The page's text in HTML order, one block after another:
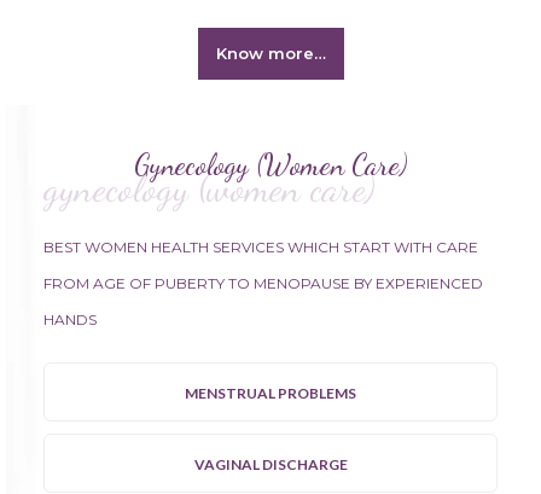
Know more…
Gynecology (Women Care)
gynecology (women care)
BEST WOMEN HEALTH SERVICES WHICH START WITH CARE
FROM AGE OF PUBERTY TO MENOPAUSE BY EXPERIENCED
HANDS
MENSTRUAL PROBLEMS
VAGINAL DISCHARGE